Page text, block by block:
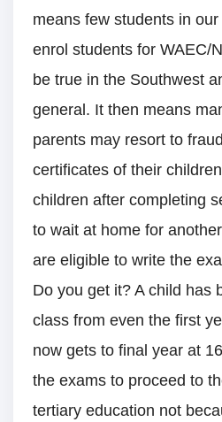
means few students in our
enrol students for WAEC/
be true in the Southwest
general. It then means
parents may resort to
certificates of their
children after completing
to wait at home for
are eligible to write the
Do you get it? A child has
class from even the first
now gets to final year at
the exams to proceed to
tertiary education not